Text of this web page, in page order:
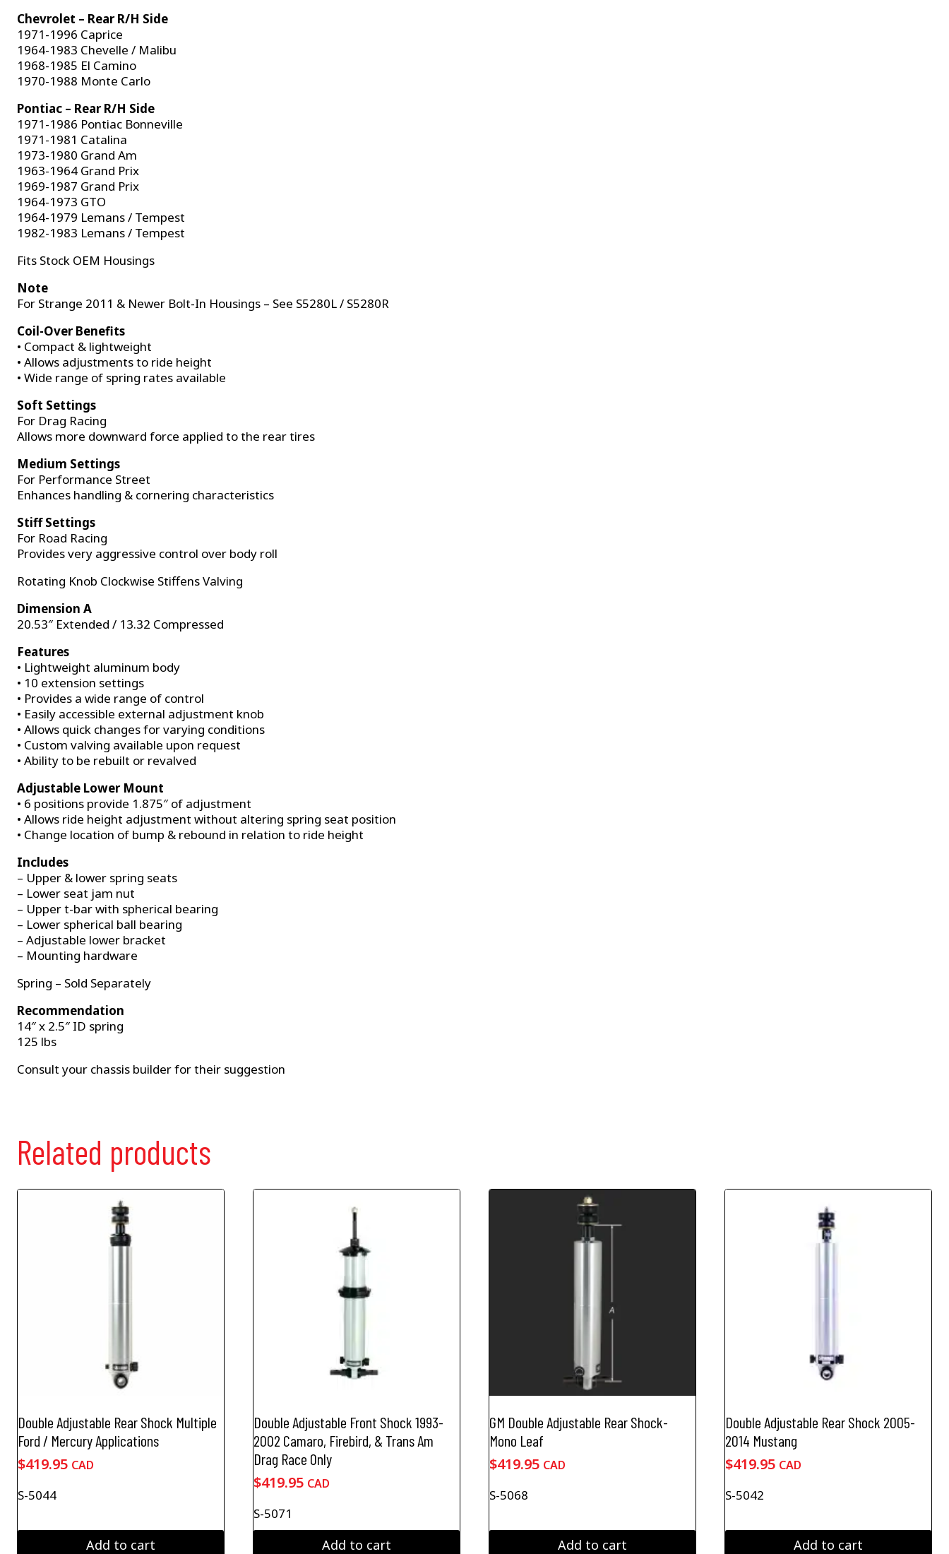
Chevrolet – Rear R/H Side
1971-1996 Caprice
1964-1983 Chevelle / Malibu
1968-1985 El Camino
1970-1988 Monte Carlo
Pontiac – Rear R/H Side
1971-1986 Pontiac Bonneville
1971-1981 Catalina
1973-1980 Grand Am
1963-1964 Grand Prix
1969-1987 Grand Prix
1964-1973 GTO
1964-1979 Lemans / Tempest
1982-1983 Lemans / Tempest
Fits Stock OEM Housings
Note
For Strange 2011 & Newer Bolt-In Housings – See S5280L / S5280R
Coil-Over Benefits
• Compact & lightweight
• Allows adjustments to ride height
• Wide range of spring rates available
Soft Settings
For Drag Racing
Allows more downward force applied to the rear tires
Medium Settings
For Performance Street
Enhances handling & cornering characteristics
Stiff Settings
For Road Racing
Provides very aggressive control over body roll
Rotating Knob Clockwise Stiffens Valving
Dimension A
20.53″ Extended / 13.32 Compressed
Features
• Lightweight aluminum body
• 10 extension settings
• Provides a wide range of control
• Easily accessible external adjustment knob
• Allows quick changes for varying conditions
• Custom valving available upon request
• Ability to be rebuilt or revalved
Adjustable Lower Mount
• 6 positions provide 1.875″ of adjustment
• Allows ride height adjustment without altering spring seat position
• Change location of bump & rebound in relation to ride height
Includes
– Upper & lower spring seats
– Lower seat jam nut
– Upper t-bar with spherical bearing
– Lower spherical ball bearing
– Adjustable lower bracket
– Mounting hardware
Spring – Sold Separately
Recommendation
14″ x 2.5″ ID spring
125 lbs
Consult your chassis builder for their suggestion
Related products
Double Adjustable Rear Shock Multiple
Ford / Mercury Applications
$419.95 CAD
S-5044
Add to cart
Double Adjustable Front Shock 1993-
2002 Camaro, Firebird, & Trans Am
Drag Race Only
$419.95 CAD
S-5071
Add to cart
GM Double Adjustable Rear Shock-
Mono Leaf
$419.95 CAD
S-5068
Add to cart
Double Adjustable Rear Shock 2005-
2014 Mustang
$419.95 CAD
S-5042
Add to cart